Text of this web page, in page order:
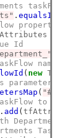
.
properties
Id
name in
( new
map
(
to List
. add (tfAttr
Departments
TaskFlow